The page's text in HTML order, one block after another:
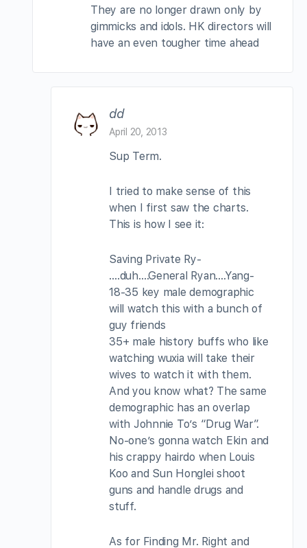
They are no longer drawn only by
gimmicks and idols. HK directors will
have an even tougher time ahead
dd
April 20, 2013
Sup Term.
I tried to make sense of this
when I first saw the charts.
This is how I see it:
Saving Private Ry-
….duh….General Ryan….Yang-
18-35 key male demographic
will watch this with a bunch of
guy friends
35+ male history buffs who like
watching wuxia will take their
wives to watch it with them.
And you know what? The same
demographic has an overlap
with Johnnie To’s “Drug War”.
No-one’s gonna watch Ekin and
his crappy hairdo when Louis
Koo and Sun Honglei shoot
guns and handle drugs and
stuff.
As for Finding Mr. Right and